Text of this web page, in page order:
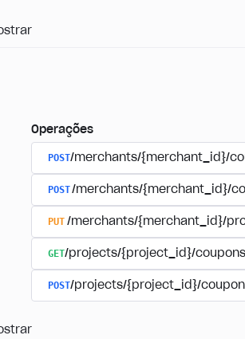
Operações
POST/merchants/{merchant_id}/
POST/merchants/{merchant_id}/
PUT /merchants/{merchant_id}/
GET/projects/{project_id}/
POST/projects/{project_id}/